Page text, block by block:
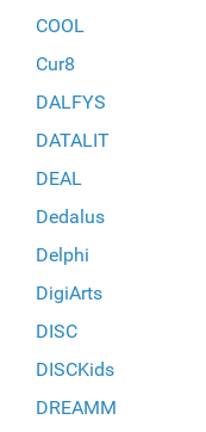
COOL
Cur8
DALFYS
DATALIT
DEAL
Dedalus
Delphi
DigiArts
DISC
DISCKids
DREAMM